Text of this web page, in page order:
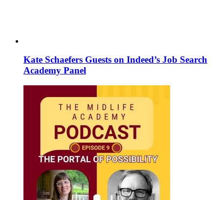
Kate Schaefers Guests on Indeed’s Job Search
Academy Panel